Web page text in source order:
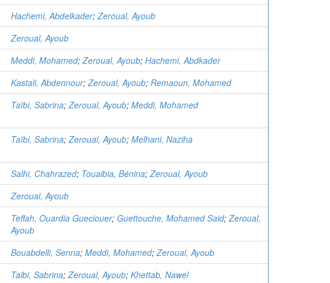
Hachemi, Abdelkader;Zeroual, Ayoub
Zeroual, Ayoub
Meddi, Mohamed;Zeroual, Ayoub; Hachemi, Abdkader
Kastali, Abdennour;Zeroual, Ayoub; Remaoun, Mohamed
Taïbi, Sabrina;Zeroual, Ayoub; Meddi, Mohamed
Taïbi, Sabrina;Zeroual, Ayoub; Melhani, Naziha
Salhi, Chahrazed; Touaibia, Bénina;Zeroual, Ayoub
Zeroual, Ayoub
Teffah, Ouardia Gueciouer; Guettouche, Mohamed Said;Zeroual,
Ayoub
Bouabdelli, Senna; Meddi, Mohamed;Zeroual, Ayoub
Taibi, Sabrina;Zeroual, Ayoub; Khettab, Nawel